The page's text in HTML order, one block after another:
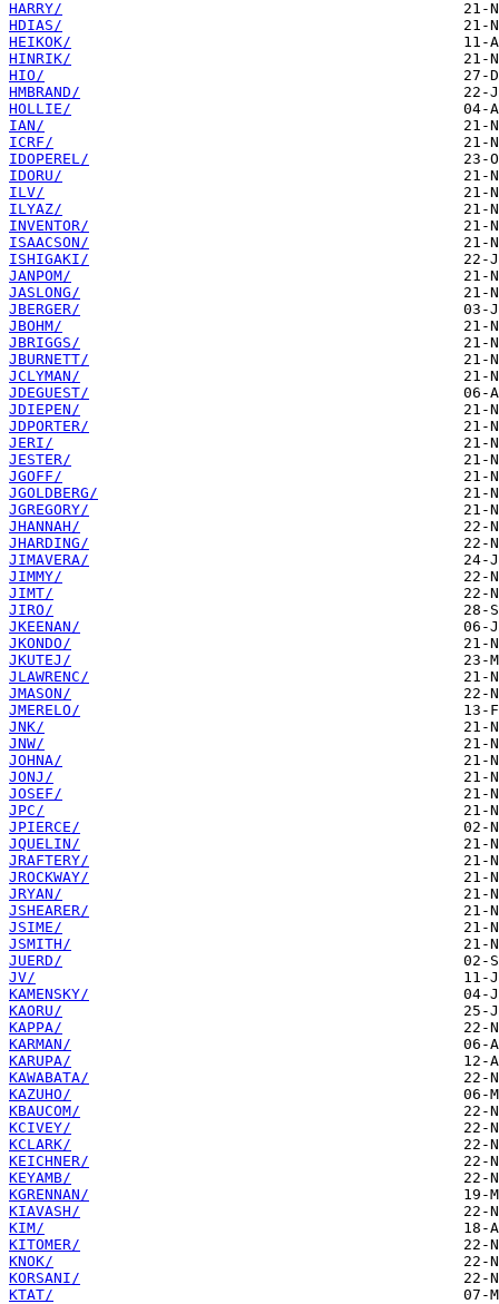
HARRY/
HDIAS/
HEIKOK/
HINRIK/
HIO/
HMBRAND/
HOLLIE/
IAN/
ICRF/
IDOPEREL/
IDORU/
ILV/
ILYAZ/
INVENTOR/
ISAACSON/
ISHIGAKI/
JANPOM/
JASLONG/
JBERGER/
JBOHM/
JBRIGGS/
JBURNETT/
JCLYMAN/
JDEGUEST/
JDIEPEN/
JDPORTER/
JERI/
JESTER/
JGOFF/
JGOLDBERG/
JGREGORY/
JHANNAH/
JHARDING/
JIMAVERA/
JIMMY/
JIMT/
JIRO/
JKEENAN/
JKONDO/
JKUTEJ/
JLAWRENC/
JMASON/
JMERELO/
JNK/
JNW/
JOHNA/
JONJ/
JOSEF/
JPC/
JPIERCE/
JQUELIN/
JRAFTERY/
JROCKWAY/
JRYAN/
JSHEARER/
JSIME/
JSMITH/
JUERD/
JV/
KAMENSKY/
KAORU/
KAPPA/
KARMAN/
KARUPA/
KAWABATA/
KAZUHO/
KBAUCOM/
KCIVEY/
KCLARK/
KEICHNER/
KEYAMB/
KGRENNAN/
KIAVASH/
KIM/
KITOMER/
KNOK/
KORSANI/
KTAT/